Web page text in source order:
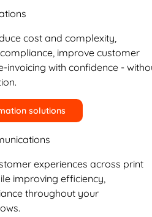
cost and complexity,
improve customer
invoicing with confidence -
solutions
experiences across print
improving efficiency,
throughout your